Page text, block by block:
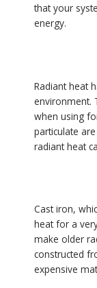
that your
energy.
Radiant heat
environment.
when using
particulate
radiant heat
Cast iron,
heat for a
make older
constructed
expensive